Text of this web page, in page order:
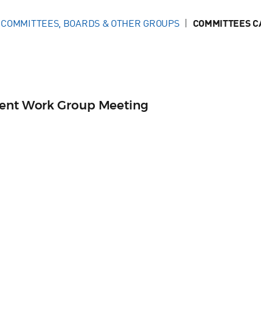
COMMITTEES, BOARDS & OTHER GROUPS COMMITTEES
Work Group Meeting